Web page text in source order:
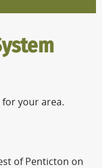
your area.
of Penticton on